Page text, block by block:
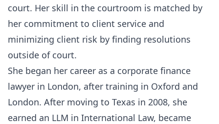
court. Her skill in the courtroom is matched by
her commitment to client service and
minimizing client risk by finding resolutions
outside of court.
She began her career as a corporate finance
lawyer in London, after training in Oxford and
London. After moving to Texas in 2008, she
earned an LLM in International Law, became